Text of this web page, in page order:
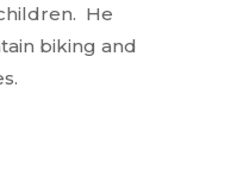
He
biking and